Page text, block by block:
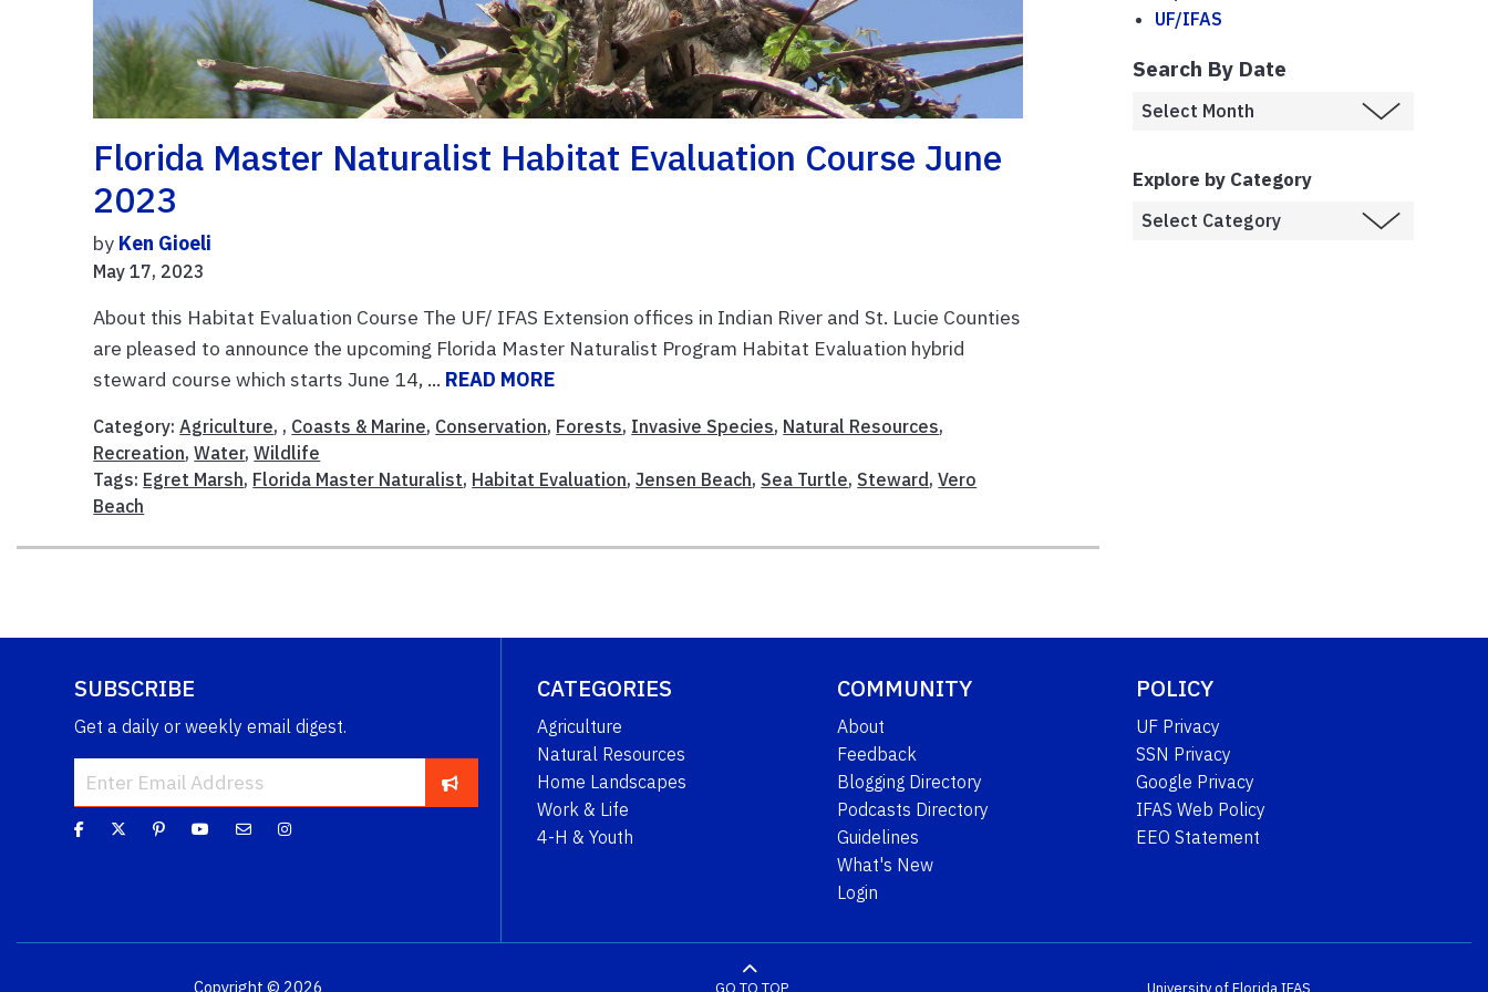
Florida Master Naturalist Habitat Evaluation Course June
2023
by Ken Gioeli
May 17, 2023
About this Habitat Evaluation Course The UF/ IFAS Extension offices in Indian River and St. Lucie Counties
are pleased to announce the upcoming Florida Master Naturalist Program Habitat Evaluation hybrid
steward course which starts June 14, ... READ MORE
Category:Agriculture, , Coasts & Marine, Conservation, Forests, Invasive Species, Natural Resources,
Recreation,Water,Wildlife
Tags: Egret Marsh, Florida Master Naturalist, Habitat Evaluation,Jensen Beach, Sea Turtle, Steward ,Vero
Beach
UF/IFAS
Search By Date
Explore by Category
SUBSCRIBE
Get a daily or weekly email digest.
CATEGORIES
Agriculture
Natural Resources
Home Landscapes
Work & Life
4-H & Youth
COMMUNITY
About
Feedback
Blogging Directory
Podcasts Directory
Guidelines
What's New
Login
POLICY
UF Privacy
SSN Privacy
Google Privacy
IFAS Web Policy
EEO Statement
Copyright © 2026